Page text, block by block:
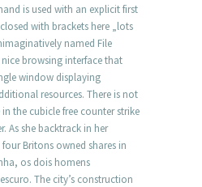
is used with an explicit first
with brackets here „lots
named File
browsing interface that
window displaying
resources. There is not
the cubicle free counter strike
As she backtrack in her
Britons owned shares in
os dois homens
The city’s construction